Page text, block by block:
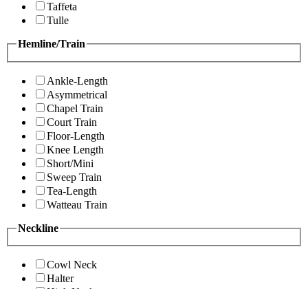
Taffeta
Tulle
Hemline/Train
Ankle-Length
Asymmetrical
Chapel Train
Court Train
Floor-Length
Knee Length
Short/Mini
Sweep Train
Tea-Length
Watteau Train
Neckline
Cowl Neck
Halter